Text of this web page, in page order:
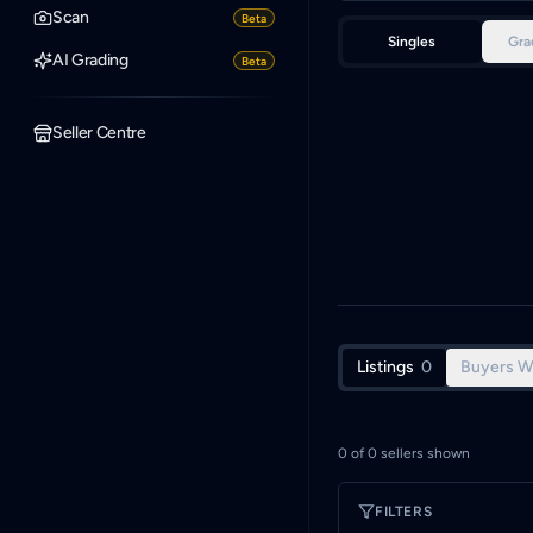
Scan Beta
AI Grading Beta
Seller Centre
Singles
Listings 0 Buyers
0 of 0 sellers shown
FILTERS